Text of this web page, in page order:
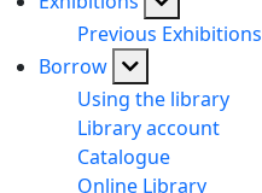
Previous Exhibitions
Borrow
Using the library
Library account
Catalogue
Online Library